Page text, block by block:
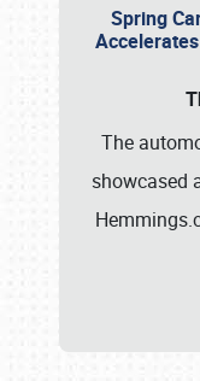
Spring
The
showcased